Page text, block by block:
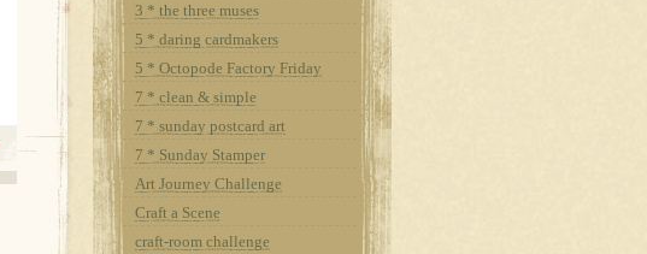
3 * the three muses
5 * daring cardmakers
5 * Octopode Factory Friday
7 * clean & simple
7 * sunday postcard art
7 * Sunday Stamper
Art Journey Challenge
Craft a Scene
craft-room challenge